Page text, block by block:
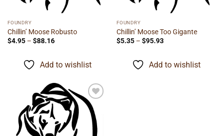
FOUNDRY
Chillin’ Moose Robusto
$4.95 – $88.16Price
$88.16
Add to wishlist
FOUNDRY
Chillin’ Moose Too Gigante
$5.35 – $95.93Price
$95.93
Add to wishlist
Add to
wishlist